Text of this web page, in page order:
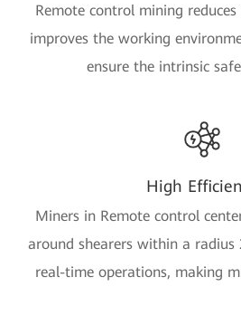
Remote control mining
improves the working
ensure the intrinsic
High
Miners in Remote control
around shearers within a radius
real-time operations, making